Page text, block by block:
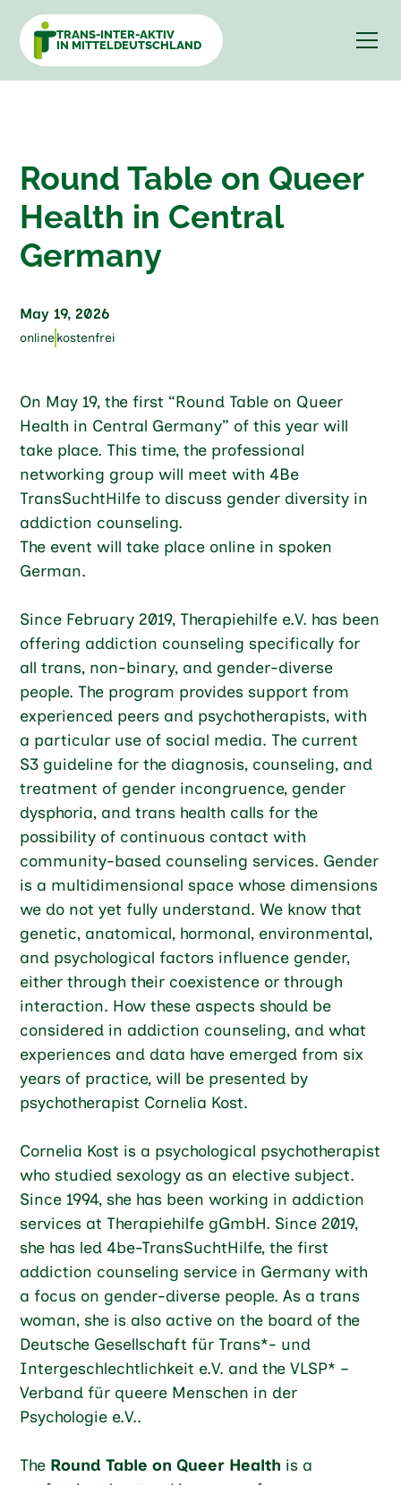
TRANS-INTER-AKTIV
IN MITTELDEUTSCHLAND
Round Table on Queer
Health in Central
Germany
May 19, 2026
onlinekostenfrei
On May 19, the first “Round Table on Queer
Health in Central Germany” of this year will
take place. This time, the professional
networking group will meet with 4Be
TransSuchtHilfe to discuss gender diversity in
addiction counseling.
The event will take place online in spoken
German.
Since February 2019, Therapiehilfe e.V. has been
offering addiction counseling specifically for
all trans, non-binary, and gender-diverse
people. The program provides support from
experienced peers and psychotherapists, with
a particular use of social media. The current
S3 guideline for the diagnosis, counseling, and
treatment of gender incongruence, gender
dysphoria, and trans health calls for the
possibility of continuous contact with
community-based counseling services. Gender
is a multidimensional space whose dimensions
we do not yet fully understand. We know that
genetic, anatomical, hormonal, environmental,
and psychological factors influence gender,
either through their coexistence or through
interaction. How these aspects should be
considered in addiction counseling, and what
experiences and data have emerged from six
years of practice, will be presented by
psychotherapist Cornelia Kost.
Cornelia Kost is a psychological psychotherapist
who studied sexology as an elective subject.
Since 1994, she has been working in addiction
services at Therapiehilfe gGmbH. Since 2019,
she has led 4be-TransSuchtHilfe, the first
addiction counseling service in Germany with
a focus on gender-diverse people. As a trans
woman, she is also active on the board of the
Deutsche Gesellschaft für Trans*- und
Intergeschlechtlichkeit e.V. and the VLSP* –
Verband für queere Menschen in der
Psychologie e.V..
The Round Table on Queer Health is a